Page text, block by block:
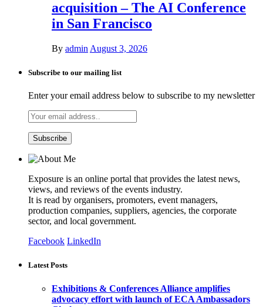
acquisition – The AI Conference
in San Francisco
By admin August 3, 2026
Subscribe to our mailing list
Enter your email address below to subscribe to my newsletter
Exposure is an online portal that provides the latest news,
views, and reviews of the events industry.
It is read by organisers, promoters, event managers,
production companies, suppliers, agencies, the corporate
sector, and local government.
Facebook LinkedIn
Latest Posts
Exhibitions & Conferences Alliance amplifies
advocacy effort with launch of ECA Ambassadors